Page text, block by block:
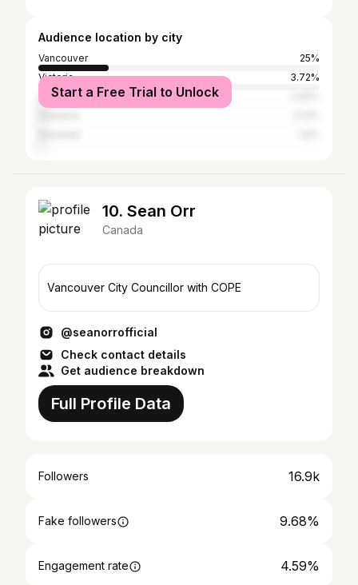
Audience location by city
Vancouver
25%
Victoria
3.72%
Los Angeles
Start a Free Trial to Unlock
10. Sean Orr
Canada
Vancouver City Councillor with COPE
@seanorrofficial
Check contact details
Get audience breakdown
Full Profile Data
Followers 16.9k
Fake followers 9.68%
Engagement rate 4.59%